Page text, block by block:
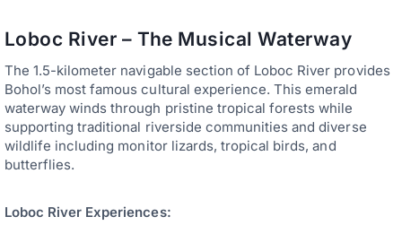
Loboc River – The Musical Waterway
The 1.5-kilometer navigable section of Loboc River provides
Bohol’s most famous cultural experience. This emerald
waterway winds through pristine tropical forests while
supporting traditional riverside communities and diverse
wildlife including monitor lizards, tropical birds, and
butterflies.
Loboc River Experiences: